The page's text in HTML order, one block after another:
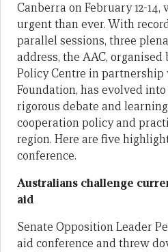
Canberra on February 12-
urgent than ever. With
parallel sessions, three
address, the AAC,
Policy Centre in partnership
Foundation, has evolved
rigorous debate and
cooperation policy and
region. Here are five
conference.
Australians challenge
aid
Senate Opposition Leader
aid conference and threw